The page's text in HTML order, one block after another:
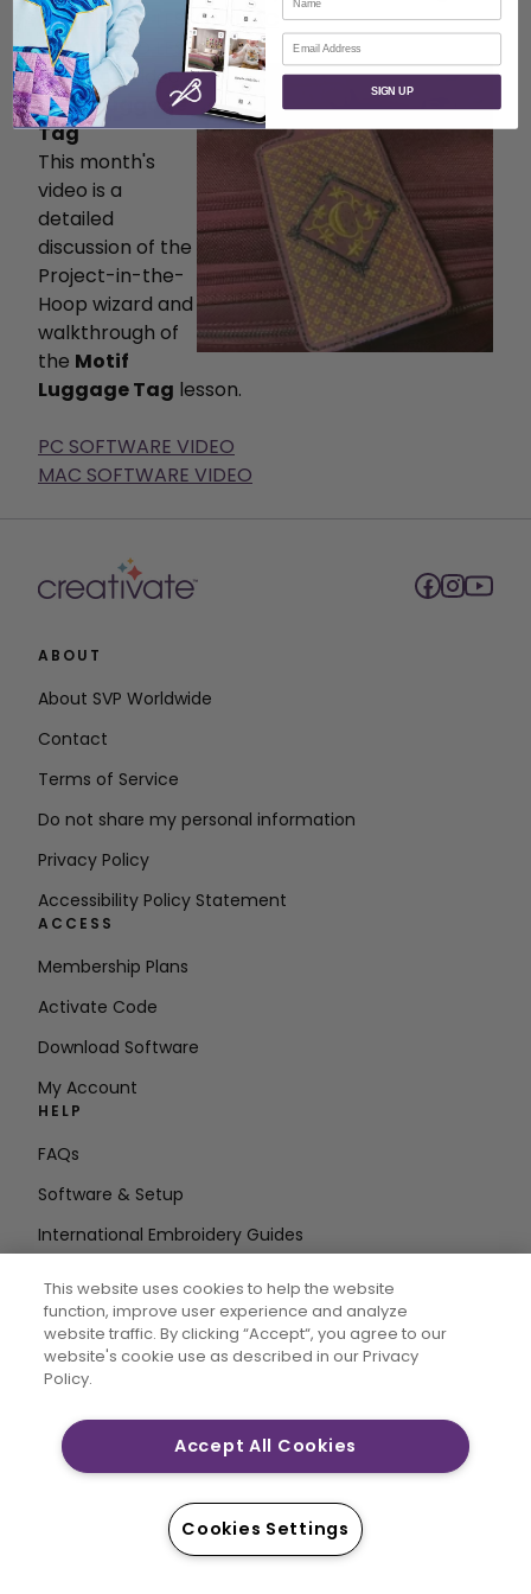
DOWNLOAD LESSON-MAC
DOWNLOAD LESSON-PC
Featured Video:
Motif Luggage
Tag
This month's
video is a
detailed
discussion of the
Project-in-the-
Hoop wizard and
walkthrough of
the Motif
Luggage Tag lesson.
PC SOFTWARE VIDEO
MAC SOFTWARE VIDEO
ABOUT
About SVP Worldwide
Contact
Terms of Service
Do not share my personal information
Privacy Policy
Accessibility Policy Statement
ACCESS
Membership Plans
Activate Code
Download Software
My Account
HELP
FAQs
Software & Setup
International Embroidery Guides
STAY IN THE LOOP
Enter Email
Address
of Singer Sourcing Limited LLC. © 2026 Singer Sourcing
Limited LLC or its Affiliates. All rights reserved.
This website uses cookies to help the website
function, improve user experience and analyze
website traffic. By clicking “Accept“, you agree to our
website's cookie use as described in our Privacy
Policy.
Accept All Cookies
Cookies Settings
Email
SIGN UP